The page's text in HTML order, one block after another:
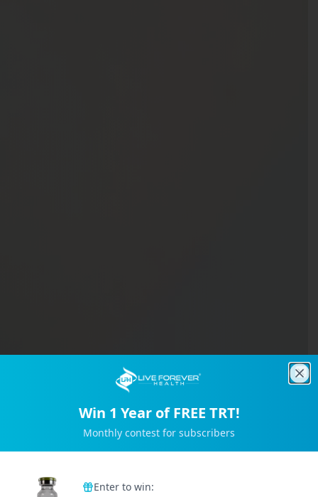
Win 1 Year of FREE TRT!
Monthly contest for subscribers
Enter to win: